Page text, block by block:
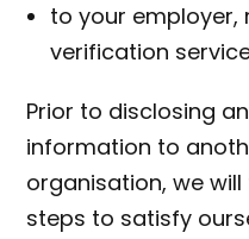
to your employer,
verification
Prior to disclosing
information to
organisation, we
steps to satisfy